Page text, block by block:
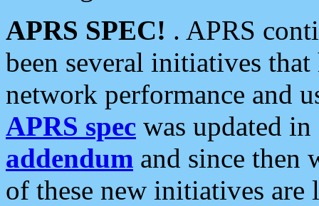
APRS SPEC! . APRS
been several initiatives
network performance and
APRS spec was updated
addendum and since then
of these new initiatives are